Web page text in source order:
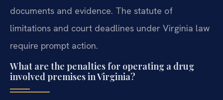
documents and evidence. The statute of
limitations and court deadlines under Virginia law
require prompt action.
What are the penalties for operating a drug
involved premises in Virginia?